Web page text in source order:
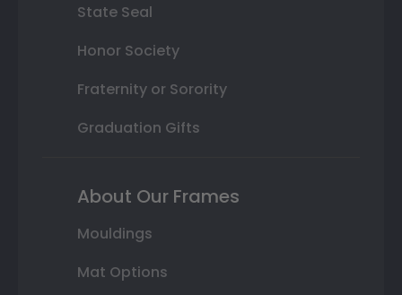
State Seal
Honor Society
Fraternity or Sorority
Graduation Gifts
About Our Frames
Mouldings
Mat Options